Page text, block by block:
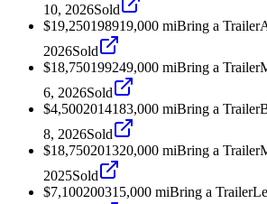
10, 2026Sold
$19,250198919,000 miBring a Trailer
2026Sold
$18,750199249,000 miBring a Trailer
6, 2026Sold
$4,5002014183,000 miBring a Trailer
8, 2026Sold
$18,750201320,000 miBring a Trailer
2025Sold
$7,100200315,000 miBring a Trailer